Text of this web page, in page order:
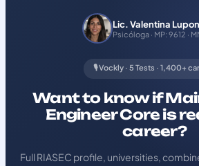
Lic. Valentina
Psicóloga · MP: 9612 ·
🎙️ Vockly · 5 Tests · 1,400+
Want to know if
Engineer Core is
career?
Full RIASEC profile, universities,